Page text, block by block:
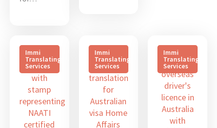
Immi
Translating
Services
Immi
Translating
Services
Immi
Translating
Services